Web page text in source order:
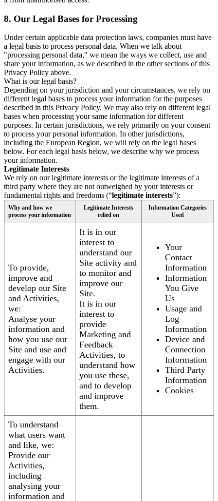
8. Our Legal Bases for Processing
Under certain applicable data protection laws, companies must have
a legal basis to process personal data. When we talk about
"processing personal data," we mean the ways we collect, use and
share your information, as we described in the other sections of this
Privacy Policy above.
What is our legal basis?
Depending on your jurisdiction and your circumstances, we rely on
different legal bases to process your information for the purposes
described in this Privacy Policy. We may also rely on different legal
bases when processing your same information for different
purposes. In certain jurisdictions, we rely primarily on your consent
to process your personal information. In other jurisdictions,
including the European Region, we will rely on the legal bases
below. For each legal basis below, we describe why we process
your information.
Legitimate Interests
We rely on our legitimate interests or the legitimate interests of a
third party where they are not outweighed by your interests or
fundamental rights and freedoms (“legitimate interests”):
Why and how we
process your information
Legitimate Interests
relied on
Information Categories
Used
To provide,
improve and
develop our Site
and Activities,
we:
Analyse your
information and
how you use our
Site and use and
engage with our
Activities.
It is in our
interest to
understand our
Site activity and
to monitor and
improve our
Site.
It is in our
interest to
provide
Marketing and
Feedback
Activities, to
understand how
you use these,
and to develop
and improve
them.
Your
Contact
Information
Information
You Give
Us
Usage and
Log
Information
Device and
Connection
Information
Third Party
Information
Cookies
To understand
what users want
and like, we:
Provide our
Activities,
including
analysing your
information and